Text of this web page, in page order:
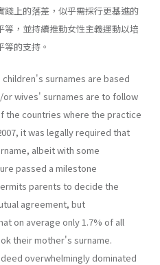
上的落差，似乎需採行更基進的
，並持續推動女性主義運動以培
的支持。
surnames are based
wives' surnames are to follow
the countries where the practice
it was legally required that
albeit with some
passed a milestone
parents to decide the
agreement, but
on average only 1.7% of all
their mother's surname.
overwhelmingly dominated